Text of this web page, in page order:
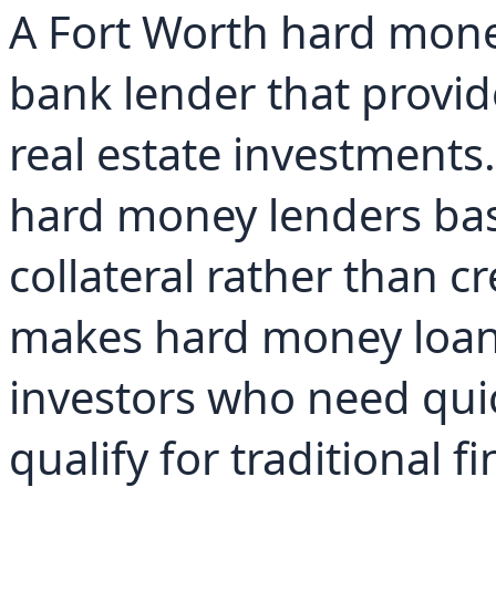
A Fort Worth hard
bank lender that
real estate
hard money lenders
collateral rather than
makes hard money
investors who need
qualify for traditional